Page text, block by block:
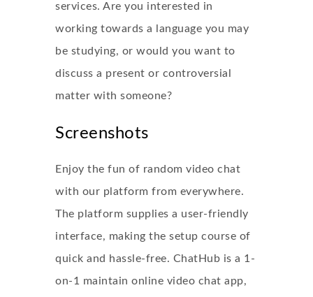
services. Are you interested in
working towards a language you may
be studying, or would you want to
discuss a present or controversial
matter with someone?
Screenshots
Enjoy the fun of random video chat
with our platform from everywhere.
The platform supplies a user-friendly
interface, making the setup course of
quick and hassle-free. ChatHub is a 1-
on-1 maintain online video chat app,